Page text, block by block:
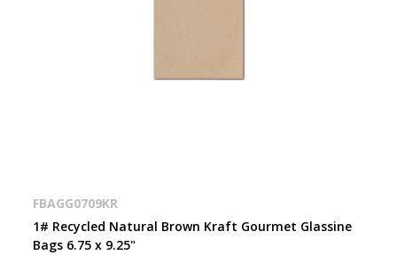
FBAGG0709KR
1# Recycled Natural Brown Kraft Gourmet Glassine
Bags 6.75 x 9.25"